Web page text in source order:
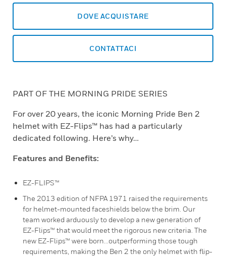
DOVE ACQUISTARE
CONTATTACI
PART OF THE MORNING PRIDE SERIES
For over 20 years, the iconic Morning Pride Ben 2
helmet with EZ-Flips™ has had a particularly
dedicated following. Here’s why…
Features and Benefits:
EZ-FLIPS™
The 2013 edition of NFPA 1971 raised the requirements
for helmet-mounted faceshields below the brim. Our
team worked arduously to develop a new generation of
EZ-Flips™ that would meet the rigorous new criteria. The
new EZ-Flips™ were born...outperforming those tough
requirements, making the Ben 2 the only helmet with flip-